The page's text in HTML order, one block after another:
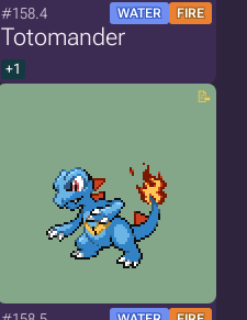
#158.4 WATER FIRE
Totomander
+1